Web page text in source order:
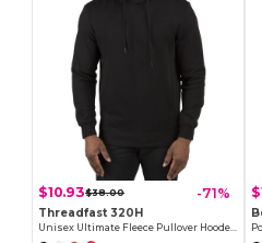
$10.93$38.00 -71%
Threadfast 320H
Unisex Ultimate Fleece Pullover Hooded Sweatshirt